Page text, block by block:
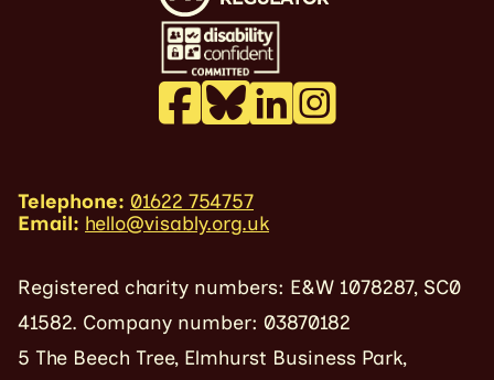
Telephone: 01622 754757
Email: hello@visably.org.uk
Registered charity numbers: E&W 1078287, SC0
41582. Company number: 03870182
5 The Beech Tree, Elmhurst Business Park,